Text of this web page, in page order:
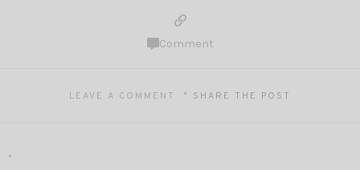
Comment
LEAVE A COMMENT SHARE THE POST